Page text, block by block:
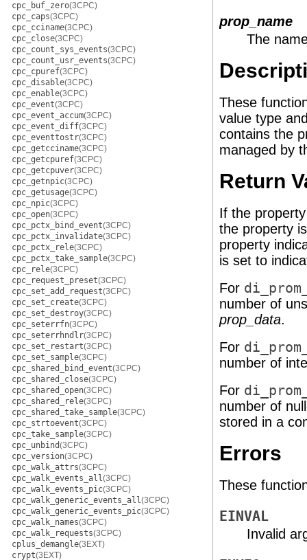
cpc_buf_zero(3CPC)
cpc_caps(3CPC)
cpc_cciname(3CPC)
cpc_close(3CPC)
cpc_count_sys_events(3CPC)
cpc_count_usr_events(3CPC)
cpc_cpuref(3CPC)
cpc_disable(3CPC)
cpc_enable(3CPC)
cpc_event(3CPC)
cpc_event_accum(3CPC)
cpc_event_diff(3CPC)
cpc_eventtostr(3CPC)
cpc_getcciname(3CPC)
cpc_getcpuref(3CPC)
cpc_getcpuver(3CPC)
cpc_getnpic(3CPC)
cpc_getusage(3CPC)
cpc_npic(3CPC)
cpc_open(3CPC)
cpc_pctx_bind_event(3CPC)
cpc_pctx_invalidate(3CPC)
cpc_pctx_rele(3CPC)
cpc_pctx_take_sample(3CPC)
cpc_rele(3CPC)
cpc_request_preset(3CPC)
cpc_set_add_request(3CPC)
cpc_set_create(3CPC)
cpc_set_destroy(3CPC)
cpc_seterrfn(3CPC)
cpc_seterrhndlr(3CPC)
cpc_set_restart(3CPC)
cpc_set_sample(3CPC)
cpc_shared_bind_event(3CPC)
cpc_shared_close(3CPC)
cpc_shared_open(3CPC)
cpc_shared_rele(3CPC)
cpc_shared_take_sample(3CPC)
cpc_strtoevent(3CPC)
cpc_take_sample(3CPC)
cpc_unbind(3CPC)
cpc_version(3CPC)
cpc_walk_attrs(3CPC)
cpc_walk_events_all(3CPC)
cpc_walk_events_pic(3CPC)
cpc_walk_generic_events_all(3CPC)
cpc_walk_generic_events_pic(3CPC)
cpc_walk_names(3CPC)
cpc_walk_requests(3CPC)
cplus_demangle(3EXT)
crypt(3EXT)
prop_name
The
These
value type
contains the
managed by
Return
If the
the property
property
is set to
For
number of
prop_data.
For
number of
For
number of
stored in a
Errors
These
EINVAL
Invalid